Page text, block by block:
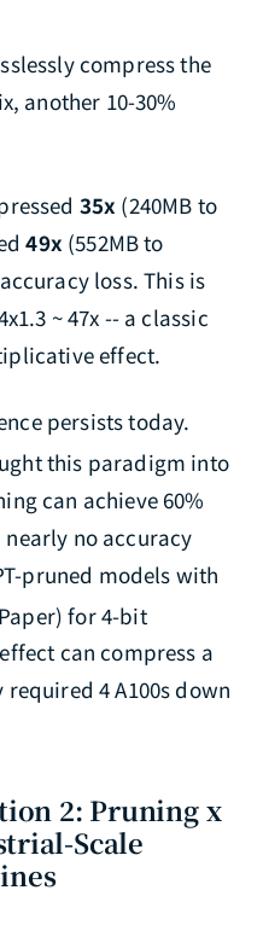
compress the
another 10-30%
35x (240MB to
49x (552MB to
loss. This is
~ 47x -- a classic
effect.
persists today.
this paradigm into
can achieve 60%
nearly no accuracy
pruned models with
for 4-bit
can compress a
4 A100s down
2: Pruning x
Scale